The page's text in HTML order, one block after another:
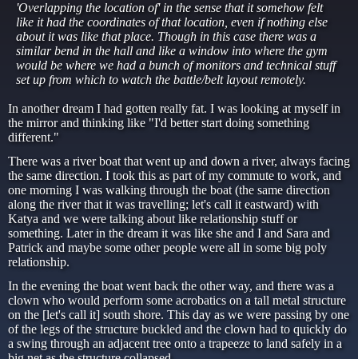
'Overlapping the location of' in the sense that it somehow felt
like it had the coordinates of that location, even if nothing else
about it was like that place. Though in this case there was a
similar bend in the hall and like a window into where the gym
would be where we had a bunch of monitors and technical stuff
set up from which to watch the battle/belt layout remotely.
In another dream I had gotten really fat. I was looking at myself in
the mirror and thinking like "I'd better start doing something
different."
There was a river boat that went up and down a river, always facing
the same direction. I took this as part of my commute to work, and
one morning I was walking through the boat (the same direction
along the river that it was travelling; let's call it eastward) with
Katya and we were talking about like relationship stuff or
something. Later in the dream it was like she and I and Sara and
Patrick and maybe some other people were all in some big poly
relationship.
In the evening the boat went back the other way, and there was a
clown who would perform some acrobatics on a tall metal structure
on the [let's call it] south shore. This day as we were passing by one
of the legs of the structure buckled and the clown had to quickly do
a swing through an adjacent tree onto a trapeeze to land safely in a